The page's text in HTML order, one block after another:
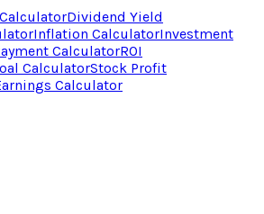
Dividend Yield
Inflation CalculatorInvestment
CalculatorROI
CalculatorStock Profit
Calculator